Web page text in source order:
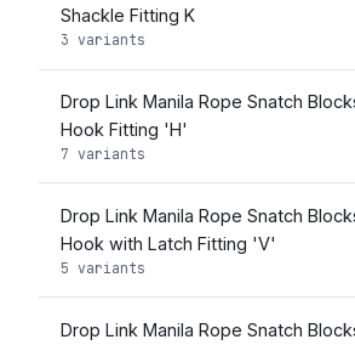
Shackle Fitting K
3 variants
Drop Link Manila Rope Snatch
Hook Fitting 'H'
7 variants
Drop Link Manila Rope Snatch
Hook with Latch Fitting 'V'
5 variants
Drop Link Manila Rope Snatch